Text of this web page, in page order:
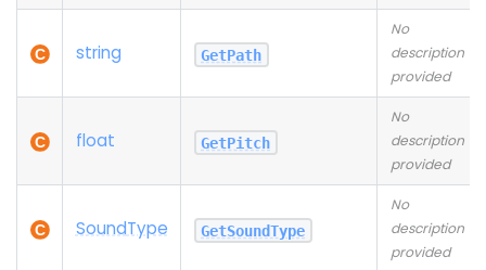
string GetPath
No
description
provided
float GetPitch
No
description
provided
SoundType GetSoundType
No
description
provided